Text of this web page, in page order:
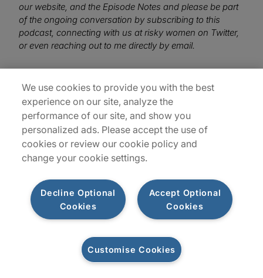
our website, and the Episode Notes and please be part
of the ongoing conversation by subscribing to this
podcast, connecting with us at risky women on Twitter,
or even reaching out to me directly by email.
We use cookies to provide you with the best
experience on our site, analyze the
performance of our site, and show you
personalized ads. Please accept the use of
cookies or review our cookie policy and
change your cookie settings.
Accept Optional
Cookies
Decline Optional
Cookies
Customise Cookies